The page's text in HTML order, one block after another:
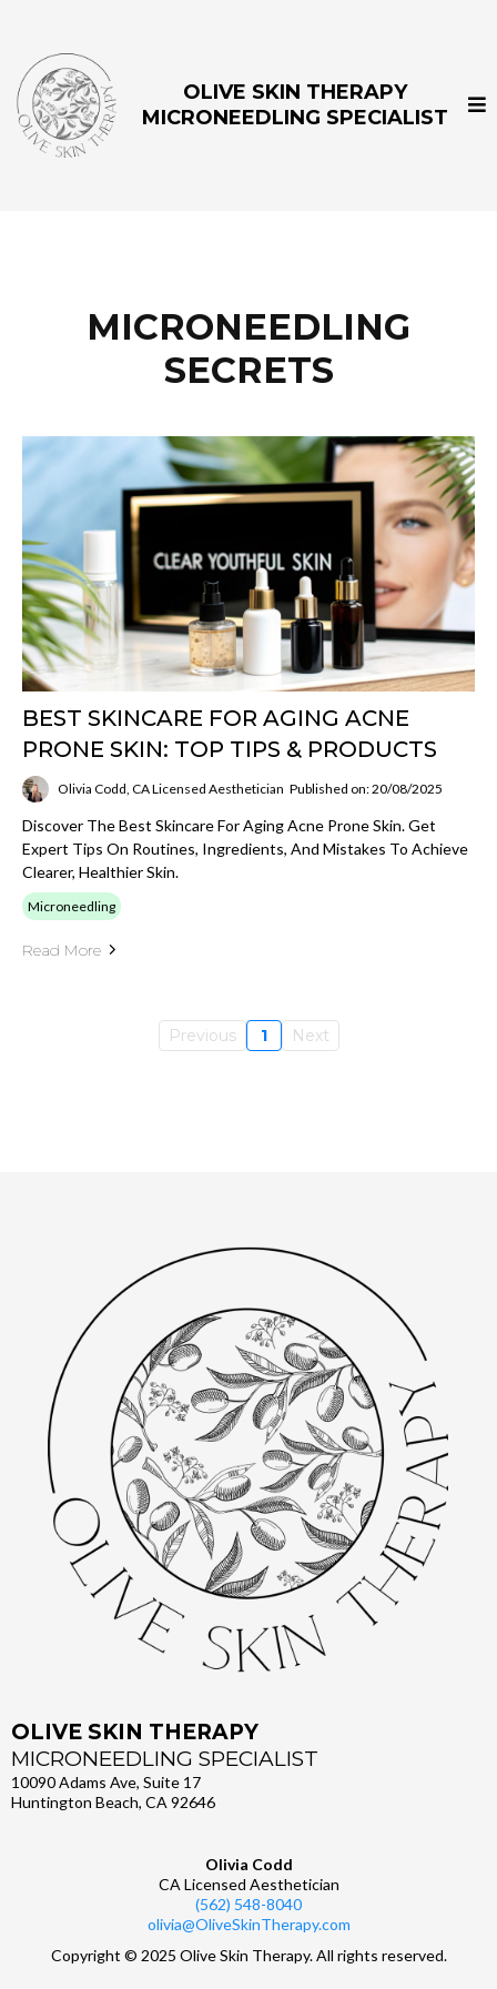
OLIVE SKIN THERAPY
MICRONEEDLING SPECIALIST
MICRONEEDLING
SECRETS
BEST SKINCARE FOR AGING ACNE
PRONE SKIN: TOP TIPS & PRODUCTS
Olivia Codd, CA Licensed Aesthetician Published on: 20/08/2025
Discover The Best Skincare For Aging Acne Prone Skin. Get
Expert Tips On Routines, Ingredients, And Mistakes To Achieve
Clearer, Healthier Skin.
Microneedling
Read More
Previous 1 Next
OLIVE SKIN THERAPY
MICRONEEDLING SPECIALIST
10090 Adams Ave, Suite 17
Huntington Beach, CA 92646
Olivia Codd
CA Licensed Aesthetician
(562) 548-8040
olivia@OliveSkinTherapy.com
Copyright © 2025 Olive Skin Therapy. All rights reserved.